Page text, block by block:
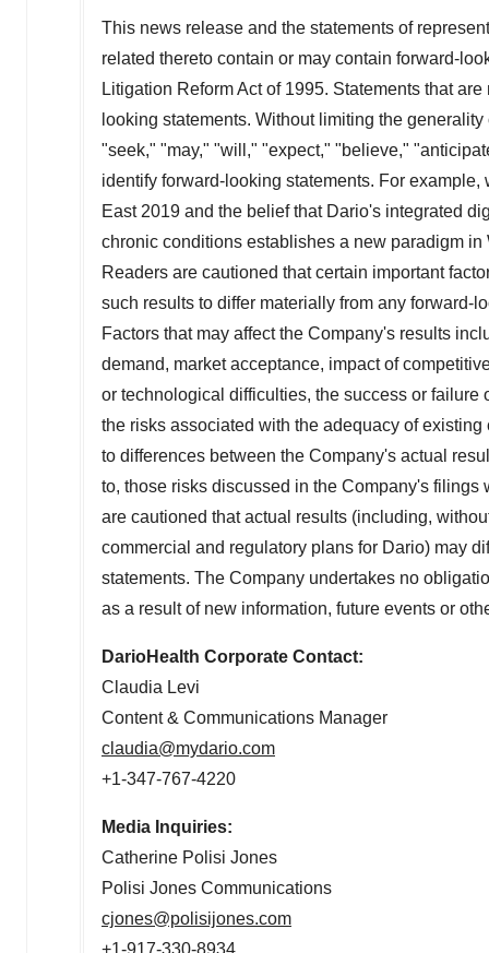
This news release and the statements of
related thereto contain or may contain forward-
Litigation Reform Act of 1995. Statements that
looking statements. Without limiting the
"seek," "may," "will," "expect," "believe,"
identify forward-looking statements. For
East 2019 and the belief that Dario's integrated
chronic conditions establishes a new paradigm
Readers are cautioned that certain important
such results to differ materially from any forward-
Factors that may affect the Company's results
demand, market acceptance, impact of
or technological difficulties, the success or
the risks associated with the adequacy of
to differences between the Company's actual
to, those risks discussed in the Company's
are cautioned that actual results (including,
commercial and regulatory plans for Dario) may
statements. The Company undertakes no
as a result of new information, future events or
DarioHealth Corporate Contact:
Claudia Levi
Content & Communications Manager
claudia@mydario.com
+1-347-767-4220
Media Inquiries:
Catherine Polisi Jones
Polisi Jones Communications
cjones@polisijones.com
+1-917-330-8934